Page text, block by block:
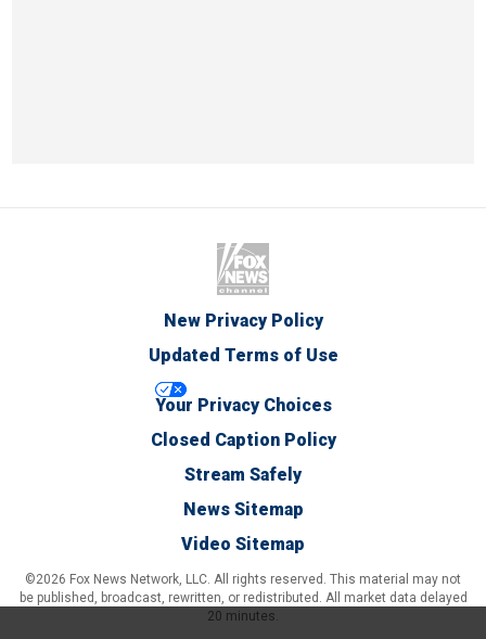
New Privacy Policy
Updated Terms of Use
Your Privacy Choices
Closed Caption Policy
Stream Safely
News Sitemap
Video Sitemap
©2026 Fox News Network, LLC. All rights reserved. This material may not
be published, broadcast, rewritten, or redistributed. All market data delayed
20 minutes.